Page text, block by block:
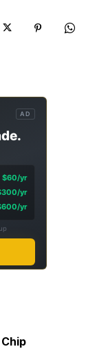
AD
$60/yr
yr
yr